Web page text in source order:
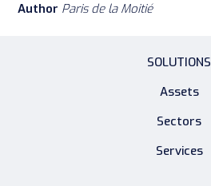
Author Paris de la Moitié
SOLUTIONS
Assets
Sectors
Services